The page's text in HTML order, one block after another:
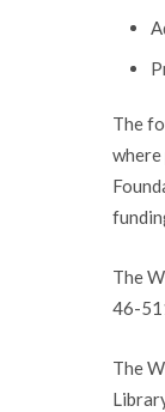
The
where
The
46-
The